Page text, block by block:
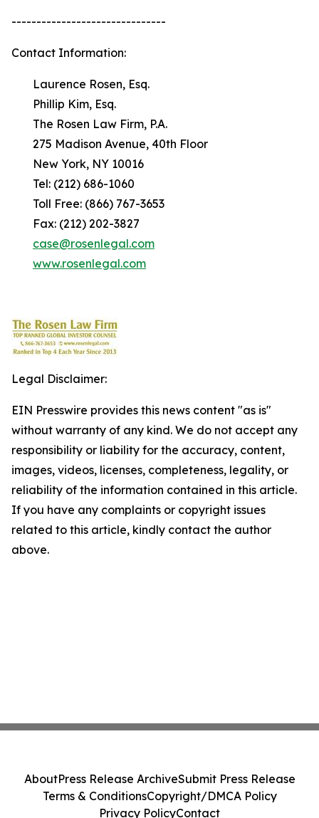
-------------------------------
Contact Information:
Laurence Rosen, Esq.
Phillip Kim, Esq.
The Rosen Law Firm, P.A.
275 Madison Avenue, 40th Floor
New York, NY 10016
Tel: (212) 686-1060
Toll Free: (866) 767-3653
Fax: (212) 202-3827
case@rosenlegal.com
www.rosenlegal.com
Legal Disclaimer:
EIN Presswire provides this news content "as is"
without warranty of any kind. We do not accept any
responsibility or liability for the accuracy, content,
images, videos, licenses, completeness, legality, or
reliability of the information contained in this article.
If you have any complaints or copyright issues
related to this article, kindly contact the author
above.
AboutPress Release ArchiveSubmit Press Release
Terms & ConditionsCopyright/DMCA Policy
Privacy PolicyContact